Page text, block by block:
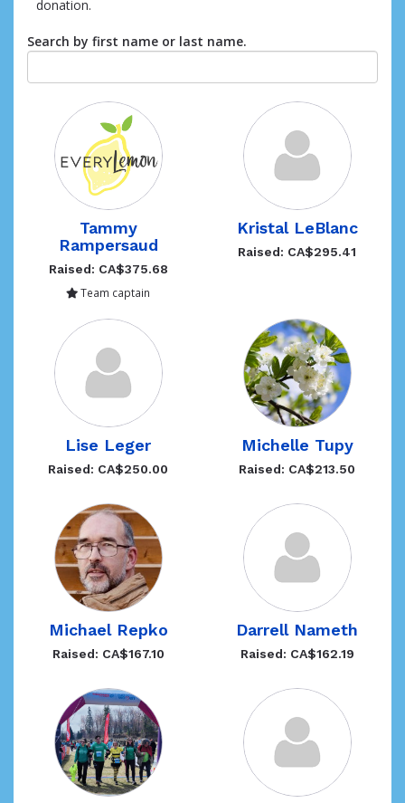
donation.
Search by first name or last name.
Tammy
Rampersaud
Raised: CA$375.68
Team captain
Kristal LeBlanc
Raised: CA$295.41
Lise Leger
Raised: CA$250.00
Michelle Tupy
Raised: CA$213.50
Michael Repko
Raised: CA$167.10
Darrell Nameth
Raised: CA$162.19